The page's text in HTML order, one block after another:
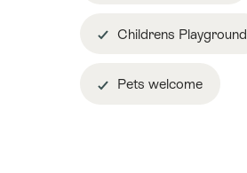
Childrens Playground
Pets welcome